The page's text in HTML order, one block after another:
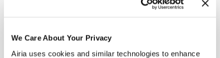
We Care About Your Privacy
Airia uses cookies and similar technologies to enhance